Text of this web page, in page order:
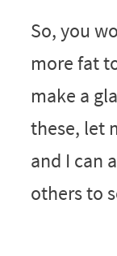
So, you
more fat
make a
these, let
and I can
others to